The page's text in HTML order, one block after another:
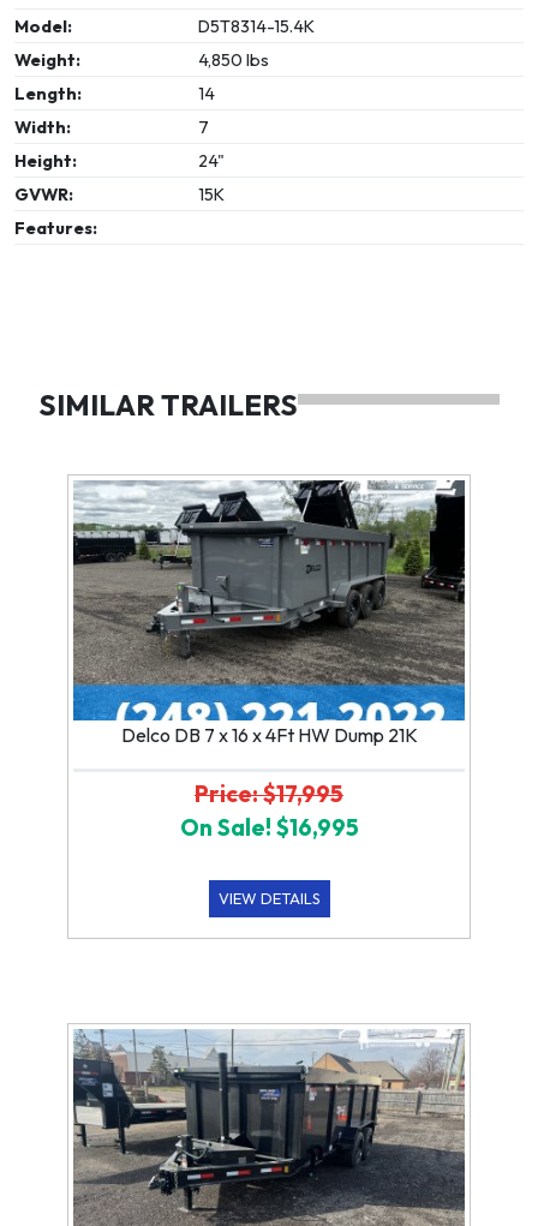
Model:
D5T8314-15.4K
Weight:
4,850 lbs
Length:
14
Width:
7
Height:
24"
GVWR:
15K
Features:
SIMILAR TRAILERS
Delco DB 7 x 16 x 4Ft HW Dump 21K
Price: $17,995
On Sale! $16,995
VIEW DETAILS